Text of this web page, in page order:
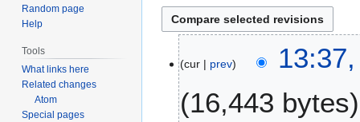
cur prev
16,443 bytes
Random page
Help
Tools
What links here
Related changes
Atom
Special pages